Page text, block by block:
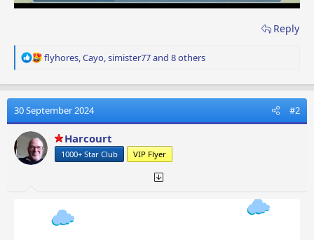
Reply
R
a
t
i
n
s
flyhores,Cayo,simister77and 8 others
30 September 2024 #2
Harcourt
1000+ Star Club VIP Flyer